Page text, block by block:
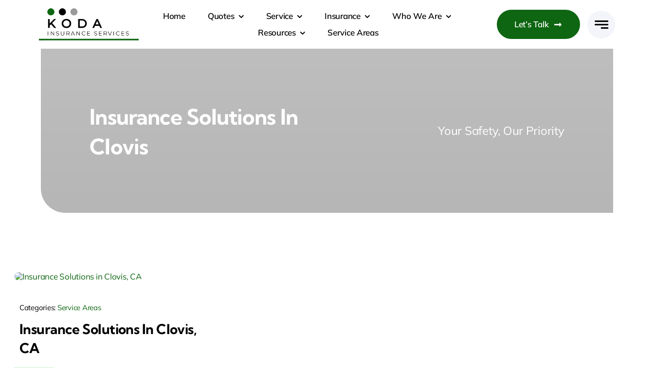
Home Quotes Service Insurance
Who We Are
Resources
Service Areas
Let’s Talk
Insurance Solutions In
Clovis
Your Safety, Our Priority
Categories: Service Areas
Insurance Solutions In Clovis,
CA